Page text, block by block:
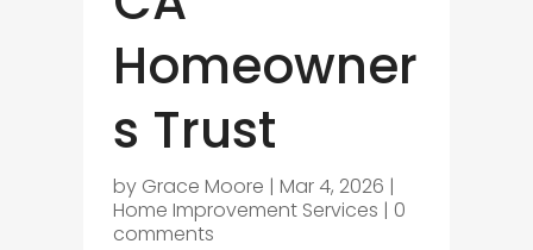
Homeowner
s Trust
by Grace Moore | Mar 4, 2026 |
Home Improvement Services | 0
comments